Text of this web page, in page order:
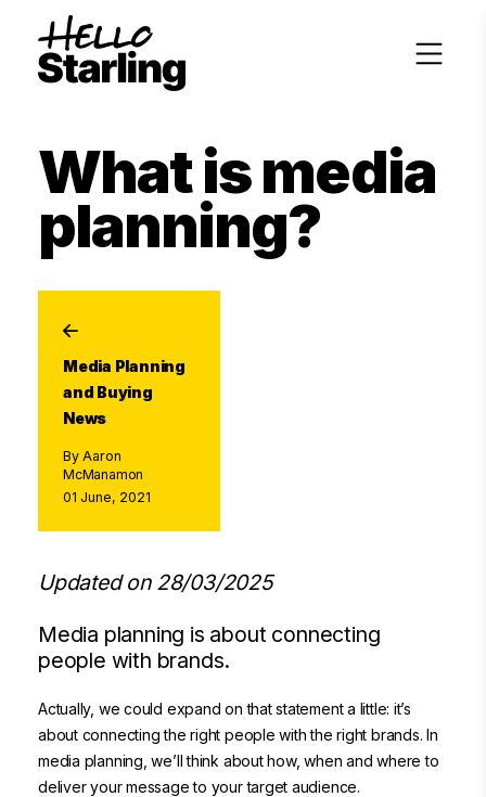
What is media
planning?
Media Planning
and Buying
News
By Aaron
McManamon
01 June, 2021
Updated on 28/03/2025
Media planning is about connecting
people with brands.
Actually, we could expand on that statement a little: it’s
about connecting the right people with the right brands. In
media planning, we’ll think about how, when and where to
deliver your message to your target audience.